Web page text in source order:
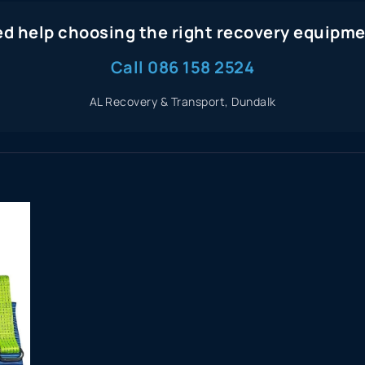
help choosing the right recovery
Call 086 158 2524
AL Recovery & Transport, Dundalk